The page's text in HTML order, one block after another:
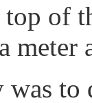
of
meter
was